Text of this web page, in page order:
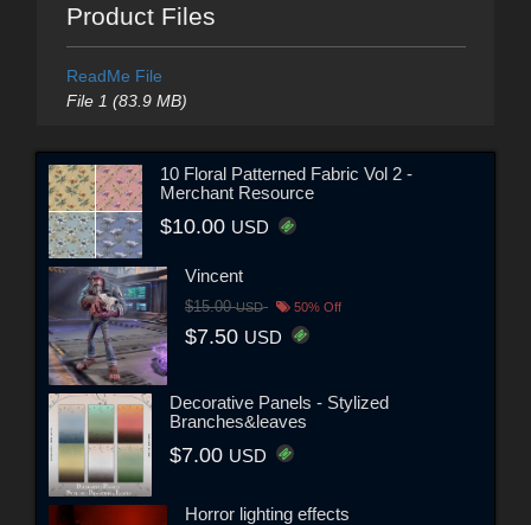
Product Files
ReadMe File
File 1 (83.9 MB)
10 Floral Patterned Fabric Vol 2 -
Merchant Resource
$10.00 USD
Vincent
$15.00USD 50% Off
$7.50 USD
Decorative Panels - Stylized
Branches&leaves
$7.00 USD
Horror lighting effects